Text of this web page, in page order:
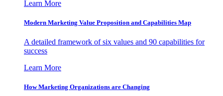
Learn More
Modern Marketing Value Proposition and Capabilities Map
A detailed framework of six values and 90 capabilities for
success
Learn More
How Marketing Organizations are Changing